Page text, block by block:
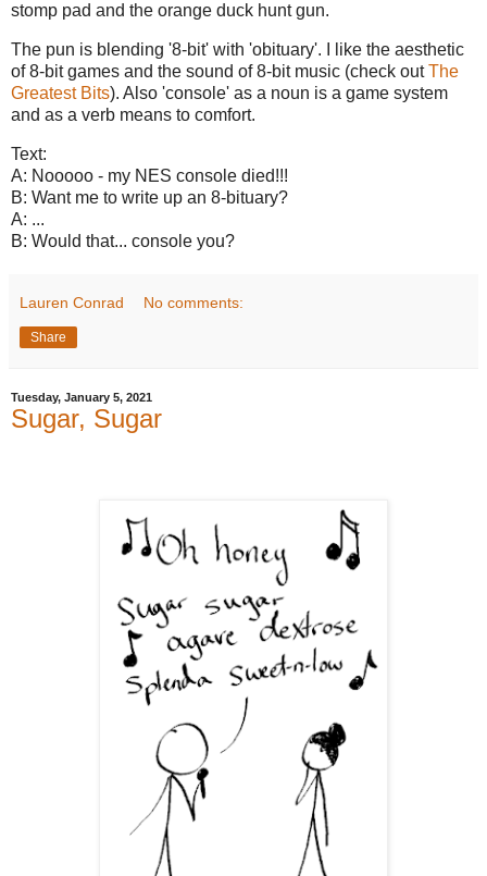
stomp pad and the orange duck hunt gun.
The pun is blending '8-bit' with 'obituary'. I like the aesthetic
of 8-bit games and the sound of 8-bit music (check outThe
Greatest Bits). Also 'console' as a noun is a game system
and as a verb means to comfort.
Text:
A: Nooooo - my NES console died!!!
B: Want me to write up an 8-bituary?
A: ...
B: Would that... console you?
Lauren Conrad No comments:
Share
Tuesday, January 5, 2021
Sugar, Sugar